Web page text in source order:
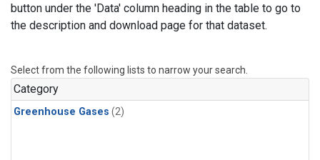
button under the 'Data' column heading in the table to go to
the description and download page for that dataset.
Select from the following lists to narrow your search.
Category
Greenhouse Gases (2)